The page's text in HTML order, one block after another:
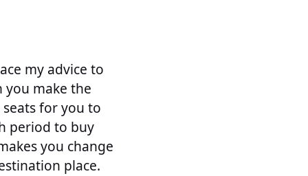
my advice to
make the
for you to
period to buy
you change
place.